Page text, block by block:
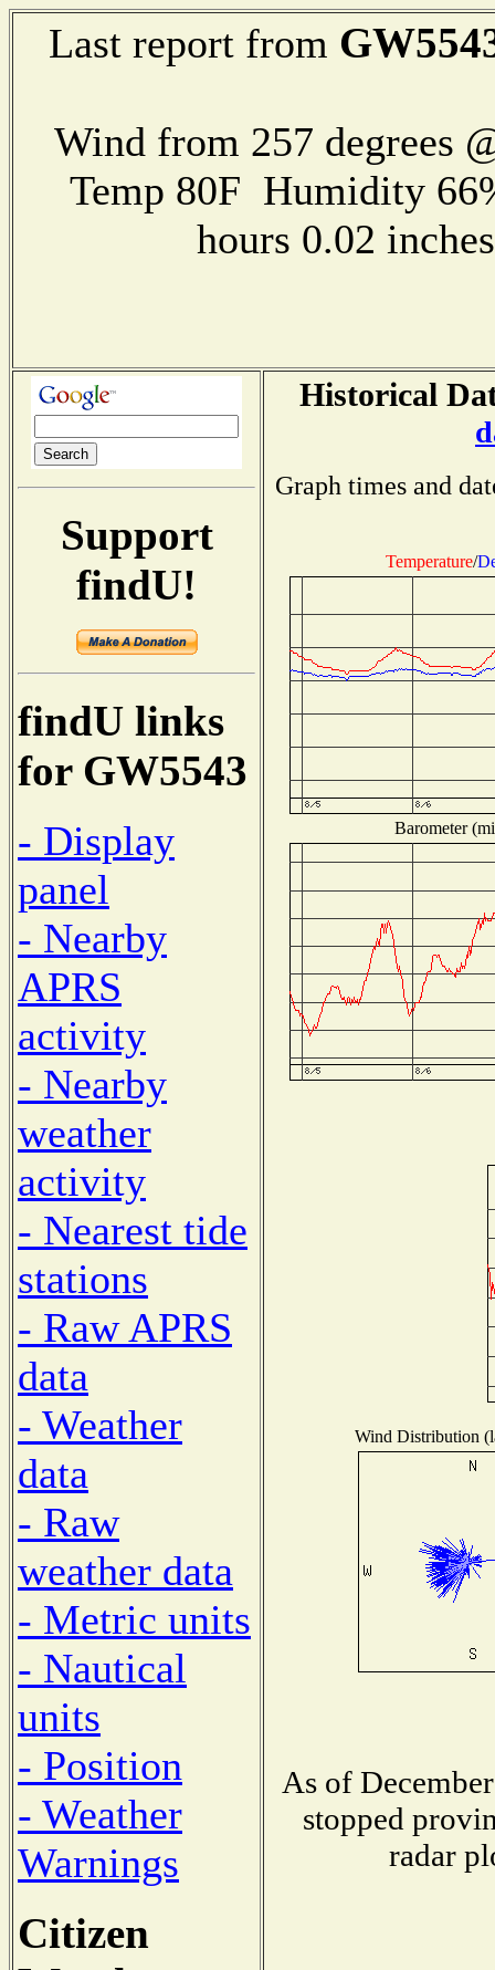
Last report from
Wind from 257 degrees
Temp 80F Humidity
hours 0.02
Support
findU!
findU links
for GW5543
- Display
panel
- Nearby
APRS
activity
- Nearby
weather
activity
- Nearest tide
stations
- Raw APRS
data
- Weather
data
- Raw
weather data
- Metric units
- Nautical
units
- Position
- Weather
Warnings
Citizen
Historical
Graph times and
Temperature/
Barometer
Wind Distribution
As of
stopped
radar